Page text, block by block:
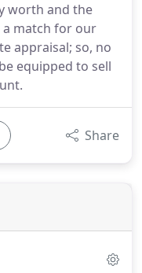
worth and the
match for our
appraisal; so, no
equipped to sell
Share